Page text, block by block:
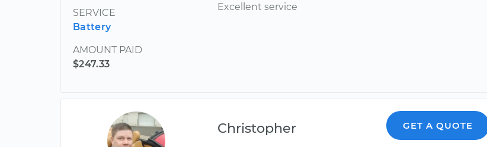
SERVICE
Battery
AMOUNT PAID
$247.33
Excellent service
Christopher GET A QUOTE